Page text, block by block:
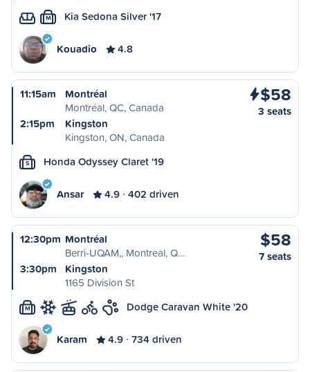
M Kia Sedona Silver '17
Kouadio 4.8
11:15am
Montréal
Montréal, QC, Canada
2:15pm
Kingston
Kingston, ON, Canada
$58
3 seats
S Honda Odyssey Claret '19
Ansar 4.9 402 driven
12:30pm Montréal
Berri-UQAM,, Montreal, Q…
3:30pm
Kingston
1165 Division St
$58
7 seats
M Dodge Caravan White '20
Karam 4.9 734 driven